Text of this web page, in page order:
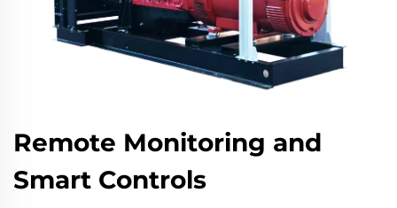
Remote Monitoring and
Smart Controls